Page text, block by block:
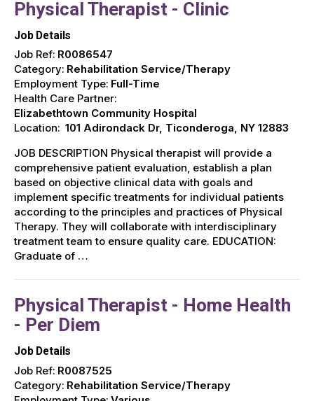
Physical Therapist - Clinic
Job Details
Job Ref: R0086547
Category: Rehabilitation Service/Therapy
Employment Type: Full-Time
Health Care Partner:
Elizabethtown Community Hospital
Location: 101 Adirondack Dr, Ticonderoga, NY 12883
JOB DESCRIPTION Physical therapist will provide a
comprehensive patient evaluation, establish a plan
based on objective clinical data with goals and
implement specific treatments for individual patients
according to the principles and practices of Physical
Therapy. They will collaborate with interdisciplinary
treatment team to ensure quality care. EDUCATION:
Graduate of …
Physical Therapist - Home Health
- Per Diem
Job Details
Job Ref: R0087525
Category: Rehabilitation Service/Therapy